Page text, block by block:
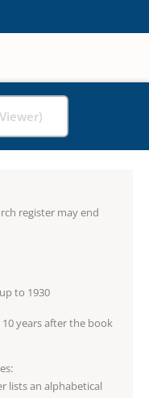
register may end
to 1930
years after the book
lists an alphabetical